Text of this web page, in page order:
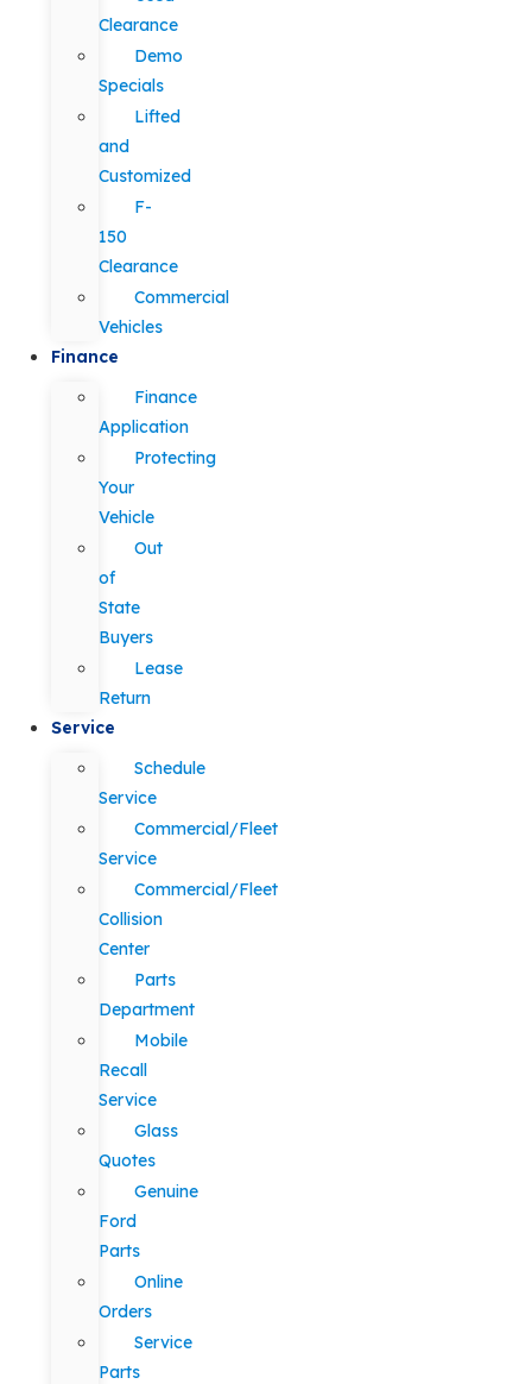
Clearance
Demo
Specials
Lifted
and
Customized
F-
150
Clearance
Commercial
Vehicles
Finance
Finance
Application
Protecting
Your
Vehicle
Out
of
State
Buyers
Lease
Return
Service
Schedule
Service
Commercial/Fleet
Service
Commercial/Fleet
Collision
Center
Parts
Department
Mobile
Recall
Service
Glass
Quotes
Genuine
Ford
Parts
Online
Orders
Service
Parts